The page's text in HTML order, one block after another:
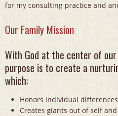
for my consulting practice and
Our Family Mission
With God at the center of
purpose is to create a
which:
Honors individual
Creates giants out of self